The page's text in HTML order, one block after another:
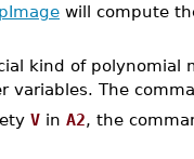
will compute
kind of
variables. The
V in A2, the